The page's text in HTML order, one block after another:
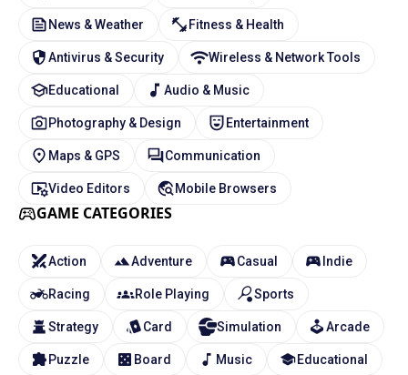
News & Weather Fitness & Health
Antivirus & Security Wireless & Network Tools
Educational Audio & Music
Photography & Design Entertainment
Maps & GPS Communication
Video Editors Mobile Browsers
GAME CATEGORIES
Action Adventure Casual Indie
Racing Role Playing Sports
Strategy Card Simulation Arcade
Puzzle Board Music Educational